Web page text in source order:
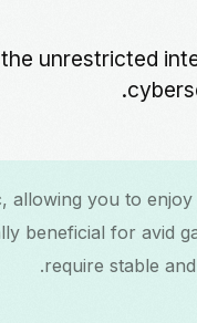
unrestricted
allowing you to
beneficial for avid
require stable